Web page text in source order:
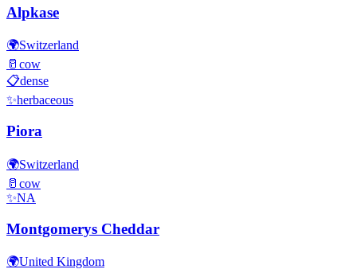
Alpkase
🌍Switzerland
🥛 cow
📋dense
✨herbaceous
Piora
🌍Switzerland
🥛 cow
✨NA
Montgomerys Cheddar
🌍United Kingdom